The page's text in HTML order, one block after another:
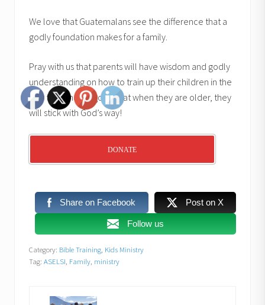
We love that Guatemalans see the difference that a
godly foundation makes for a family.
Pray with us that parents will have wisdom and godly
understanding on how to train up their children in the
way they should go so that when they are older, they
will stick with God’s way!
DONATE
Share on Facebook Post on X
Follow us
Category: Bible Training Kids Ministry
Tag: ASELSI Family ministry